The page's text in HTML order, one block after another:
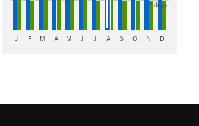
3 days
J F M A M J J A S O N D